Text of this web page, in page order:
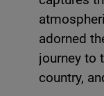
adorned
journey to
country,